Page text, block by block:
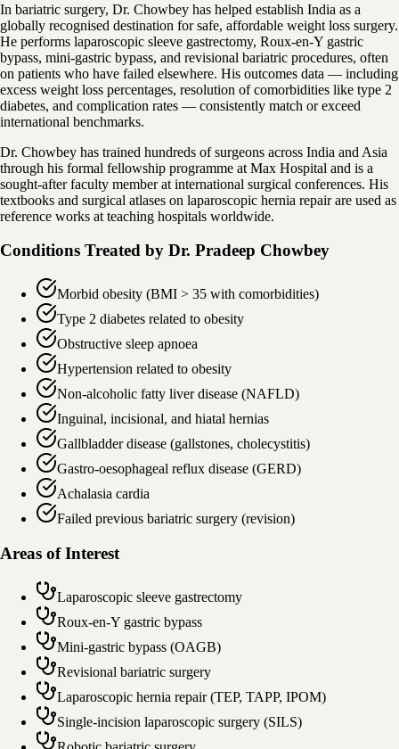
In bariatric surgery, Dr. Chowbey has helped establish India as a
globally recognised destination for safe, affordable weight loss surgery.
He performs laparoscopic sleeve gastrectomy, Roux-en-Y gastric
bypass, mini-gastric bypass, and revisional bariatric procedures, often
on patients who have failed elsewhere. His outcomes data — including
excess weight loss percentages, resolution of comorbidities like type 2
diabetes, and complication rates — consistently match or exceed
international benchmarks.
Dr. Chowbey has trained hundreds of surgeons across India and Asia
through his formal fellowship programme at Max Hospital and is a
sought-after faculty member at international surgical conferences. His
textbooks and surgical atlases on laparoscopic hernia repair are used as
reference works at teaching hospitals worldwide.
Conditions Treated by Dr. Pradeep Chowbey
Morbid obesity (BMI > 35 with comorbidities)
Type 2 diabetes related to obesity
Obstructive sleep apnoea
Hypertension related to obesity
Non-alcoholic fatty liver disease (NAFLD)
Inguinal, incisional, and hiatal hernias
Gallbladder disease (gallstones, cholecystitis)
Gastro-oesophageal reflux disease (GERD)
Achalasia cardia
Failed previous bariatric surgery (revision)
Areas of Interest
Laparoscopic sleeve gastrectomy
Roux-en-Y gastric bypass
Mini-gastric bypass (OAGB)
Revisional bariatric surgery
Laparoscopic hernia repair (TEP, TAPP, IPOM)
Single-incision laparoscopic surgery (SILS)